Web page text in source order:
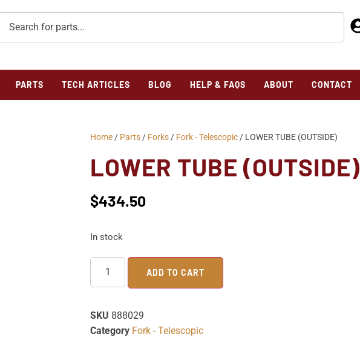
PARTS TECH ARTICLES BLOG HELP & FAQS ABOUT CONTACT
Home / Parts / Forks / Fork - Telescopic / LOWER TUBE (OUTSIDE)
LOWER TUBE (OUTSIDE)
$434.50
In stock
ADD TO CART
SKU 888029
Category Fork - Telescopic